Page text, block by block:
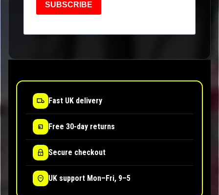
SUBSCRIBE
Fast UK delivery
Free 30-day returns
Secure checkout
UK support Mon–Fri, 9–5